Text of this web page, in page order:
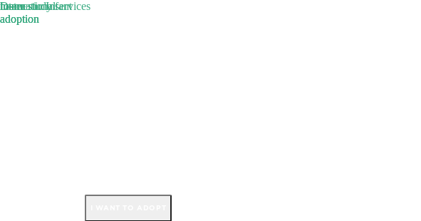
Skip
to
Domestic Infant
adoption
international
adoption
foster
adoption
home study services